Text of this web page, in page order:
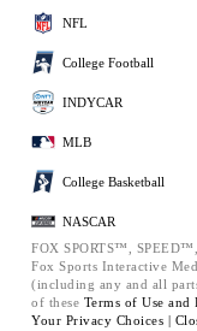
NFL
College Football
INDYCAR
MLB
College Basketball
NASCAR
FOX SPORTS™,
Fox Sports Interactive
(including any and all
of these Terms of Use and
Your Privacy Choices |